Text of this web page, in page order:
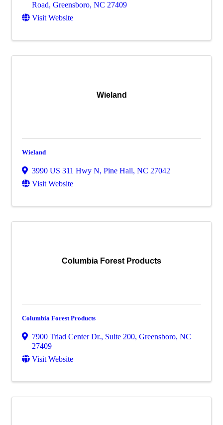
Road, Greensboro, NC 27409
Visit Website
Wieland
Wieland
3990 US 311 Hwy N, Pine Hall, NC 27042
Visit Website
Columbia Forest Products
Columbia Forest Products
7900 Triad Center Dr., Suite 200, Greensboro, NC
27409
Visit Website